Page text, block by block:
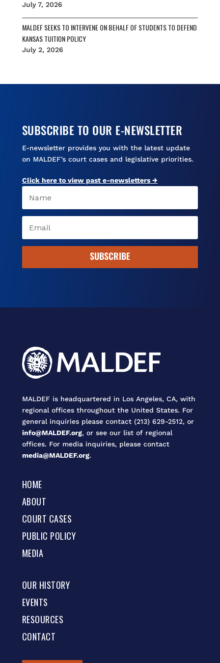
July 7, 2026
MALDEF SEEKS TO INTERVENE ON BEHALF OF STUDENTS TO DEFEND
KANSAS TUITION POLICY
July 2, 2026
SUBSCRIBE TO OUR E-NEWSLETTER
E-newsletter provides you with the latest update
on MALDEF’s court cases and legislative priorities.
Click here to view past e-newsletters →
SUBSCRIBE
MALDEF is headquartered in Los Angeles, CA, with
regional offices throughout the United States. For
general inquiries please contact (213) 629-2512, or
info@MALDEF.org, or see our list of regional
offices. For media inquiries, please contact
media@MALDEF.org.
HOME
ABOUT
COURT CASES
PUBLIC POLICY
MEDIA
OUR HISTORY
EVENTS
RESOURCES
CONTACT